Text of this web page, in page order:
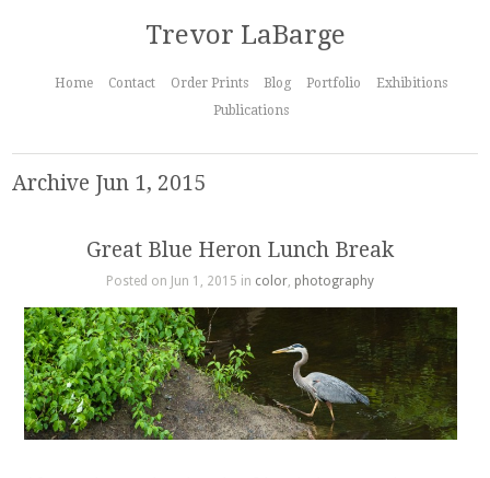
Trevor LaBarge
Home Contact Order Prints Blog Portfolio
Exhibitions
Publications
Archive Jun 1, 2015
Great Blue Heron Lunch Break
Posted on Jun 1, 2015 in color, photography